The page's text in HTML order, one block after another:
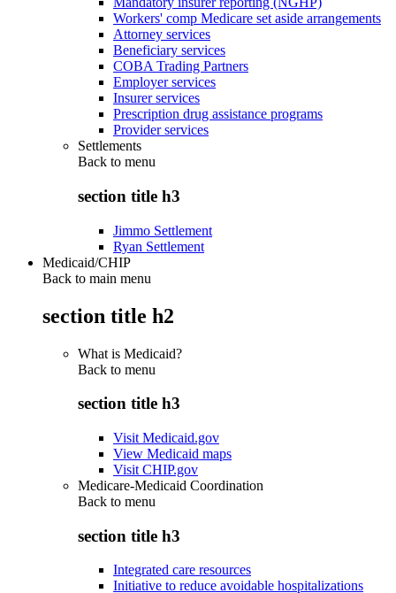
Workers' comp Medicare set aside arrangements
Attorney services
Beneficiary services
COBA Trading Partners
Employer services
Insurer services
Prescription drug assistance programs
Provider services
Settlements
Back to menu
section title h3
Jimmo Settlement
Ryan Settlement
Medicaid/CHIP
Back to main menu
section title h2
What is Medicaid?
Back to menu
section title h3
Visit Medicaid.gov
View Medicaid maps
Visit CHIP.gov
Medicare-Medicaid Coordination
Back to menu
section title h3
Integrated care resources
Initiative to reduce avoidable hospitalizations